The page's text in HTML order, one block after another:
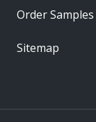
Order Samples
Sitemap